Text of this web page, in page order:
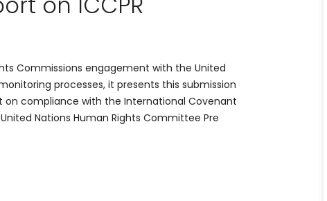
Commissions engagement with the United
processes, it presents this submission
on compliance with the International Covenant
Nations Human Rights Committee Pre